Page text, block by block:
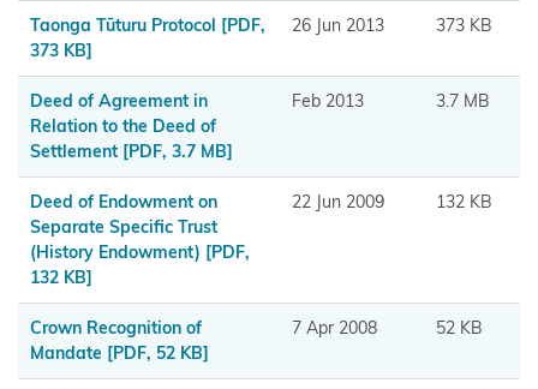
Ngāi
Tāmaki
Ngai
Tāmanuhiri
Ngai
Tai
Ngāi
Te
Rangi
Taonga Tūturu Protocol [PDF,
373 KB]
26 Jun 2013 373 KB
Deed of Agreement in
Relation to the Deed of
Settlement [PDF, 3.7 MB]
Feb 2013 3.7 MB
Deed of Endowment on
Separate Specific Trust
(History Endowment) [PDF,
132 KB]
22 Jun 2009 132 KB
Crown Recognition of
Mandate [PDF, 52 KB]
7 Apr 2008 52 KB